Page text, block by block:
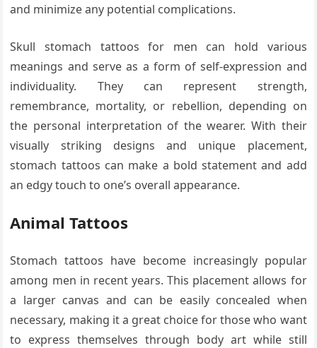
and minimize any potential complications.
Skull stomach tattoos for men can hold various
meanings and serve as a form of self-expression and
individuality. They can represent strength,
remembrance, mortality, or rebellion, depending on
the personal interpretation of the wearer. With their
visually striking designs and unique placement,
stomach tattoos can make a bold statement and add
an edgy touch to one’s overall appearance.
Animal Tattoos
Stomach tattoos have become increasingly popular
among men in recent years. This placement allows for
a larger canvas and can be easily concealed when
necessary, making it a great choice for those who want
to express themselves through body art while still